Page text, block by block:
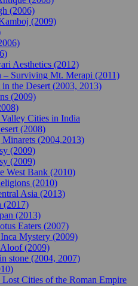
(2006)
(2009)
Aesthetics (2012)
– Surviving Mt. Merapi (2011)
the Desert (2003, 2013)
(2009)
Cities in India
(2008)
(2004,2013)
(2009)
(2009)
West Bank (2010)
(2010)
Asia (2013)
(2017)
(2013)
Eaters (2007)
Mystery (2009)
(2009)
stone (2004, 2007)
Cities of the Roman Empire